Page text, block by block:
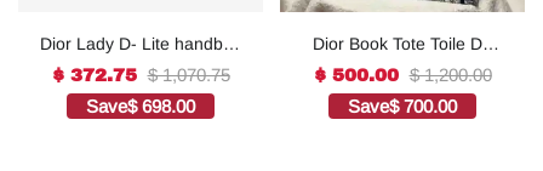
Dior Lady D- Lite handbag
in white canvas1:1High-
quality replica
$ 372.75 $ 1,070.75
Save$ 698.00
Dior Book Tote Toile De
Jouy Reverse
Embroidered
Bags1:1High-quality
$ 500.00 $ 1,200.00
Save$ 700.00